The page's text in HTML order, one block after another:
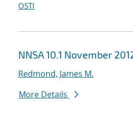
OSTI
NNSA 10.1 November
Redmond, James M.
More Details